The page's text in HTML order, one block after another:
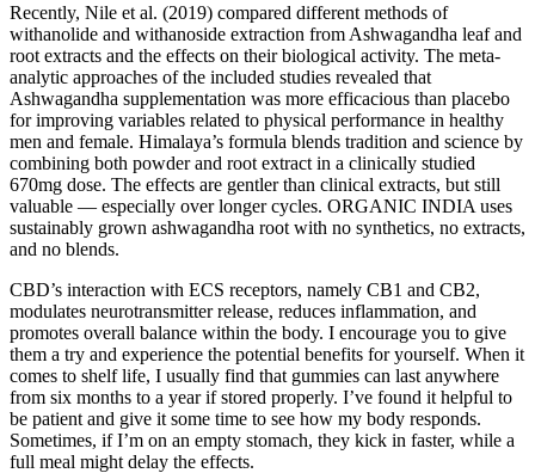
Recently, Nile et al. (2019) compared different methods of
withanolide and withanoside extraction from Ashwagandha leaf and
root extracts and the effects on their biological activity. The meta-
analytic approaches of the included studies revealed that
Ashwagandha supplementation was more efficacious than placebo
for improving variables related to physical performance in healthy
men and female. Himalaya’s formula blends tradition and science by
combining both powder and root extract in a clinically studied
670mg dose. The effects are gentler than clinical extracts, but still
valuable — especially over longer cycles. ORGANIC INDIA uses
sustainably grown ashwagandha root with no synthetics, no extracts,
and no blends.
CBD’s interaction with ECS receptors, namely CB1 and CB2,
modulates neurotransmitter release, reduces inflammation, and
promotes overall balance within the body. I encourage you to give
them a try and experience the potential benefits for yourself. When it
comes to shelf life, I usually find that gummies can last anywhere
from six months to a year if stored properly. I’ve found it helpful to
be patient and give it some time to see how my body responds.
Sometimes, if I’m on an empty stomach, they kick in faster, while a
full meal might delay the effects.